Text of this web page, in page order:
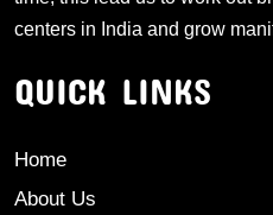
centers in India and grow
QUICK LINKS
Home
About Us